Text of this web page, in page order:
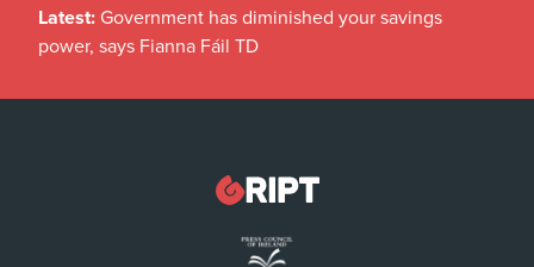
Latest: Government has diminished your savings
power, says Fianna Fáil TD